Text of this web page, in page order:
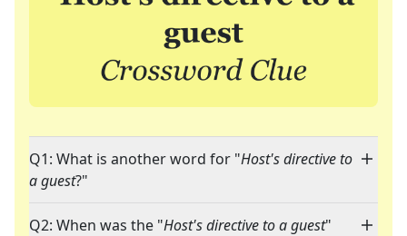
Q1: What is another word for "Host's directive to
a guest?"
Q2: When was the "Host's directive to a guest"